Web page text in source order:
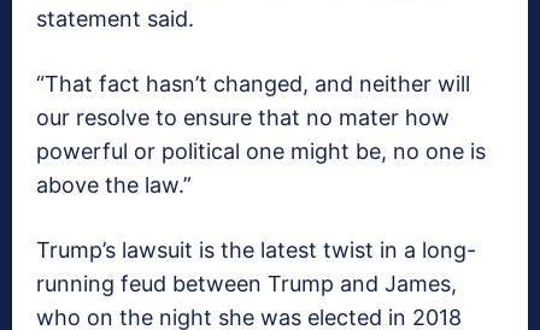
statement said.
“That fact hasn’t changed, and neither will
our resolve to ensure that no mater how
powerful or political one might be, no one is
above the law.”
Trump’s lawsuit is the latest twist in a long-
running feud between Trump and James,
who on the night she was elected in 2018